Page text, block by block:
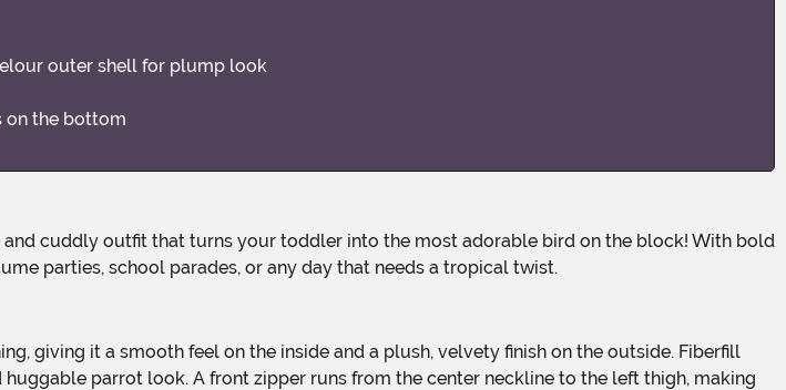
outer shell for plump look
on the bottom
parties, school parades, or any day that needs a tropical twist.
parrot look. A front zipper runs from the center neckline to the left thigh, making